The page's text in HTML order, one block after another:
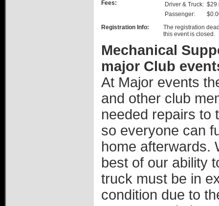
Fees:
Driver & Truck:
Passenger:
Registration Info:
The registration
this event is closed.
Mechanical
major Club
At Major events
and other club
needed repairs to
so everyone can
home afterwards.
best of our ability
truck must be in
condition due to